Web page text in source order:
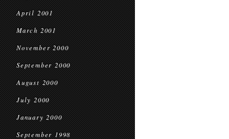
April 2001
March 2001
November 2000
September 2000
August 2000
July 2000
January 2000
September 1998